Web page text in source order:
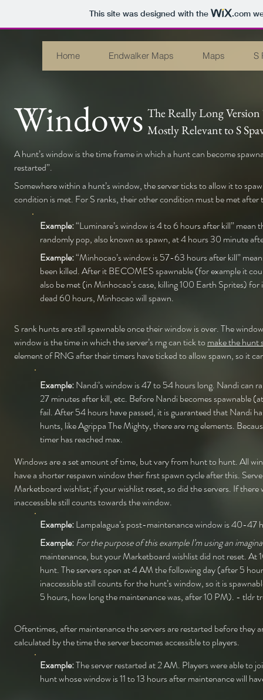
This site was designed with the .com
Home Endwalker Maps Maps S
Windows The Really Long
Mostly Relevant to S
A hunt’s window is the time frame in which a hunt can become
restarted”.
Somewhere within a hunt’s window, the server ticks to allow it to
condition is met. For S ranks, their other condition must be met
Example:“Luminare’s window is 4 to 6 hours after kill”
randomly pop, also known as spawn, at 4 hours 30 minute
Example:“Minhocao’s window is 57-63 hours after kill”
been killed. After it BECOMES spawnable (for example it
also be met (in Minhocao’s case, killing 100 Earth Sprites)
dead 60 hours, Minhocao will spawn.
S rank hunts are still spawnable once their window is over. The
window is the time in which the server’s rng can tick to make the hunt
element of RNG after their timers have ticked to allow spawn, so it
Windows are a set amount of time, but vary from hunt to hunt. All
have a shorter respawn window their first spawn cycle after this.
Marketboard wishlist; if your wishlist reset, so did the servers. If
inaccessible still counts towards the window.
Example:Lampalagua’s post-maintenance window is 40-
Example:For the purpose of this example I’m using an
maintenance, but your Marketboard wishlist did not reset. At
hunt. The servers open at 4 AM the following day (after 5
inaccessible still counts for the hunt’s window, so it is
5 hours, how long the maintenance was, after 10 PM). - tldr
Oftentimes, after maintenance the servers are restarted before they
calculated by the time the server becomes accessible to players.
Example:The server restarted at 2 AM. Players were able
hunt whose window is 11 to 13 hours after maintenance will
Example:Nandi’s window is 47 to 54 hours long. Nandi can
27 minutes after kill, etc. Before Nandi becomes spawnable
fail. After 54 hours have passed, it is guaranteed that Nandi
hunts, like Agrippa The Mighty, there are rng elements.
timer has reached max.